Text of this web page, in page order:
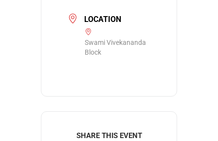
LOCATION
Swami Vivekananda
Block
SHARE THIS EVENT